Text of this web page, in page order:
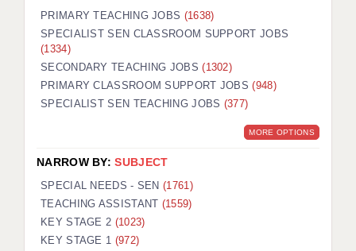
PRIMARY TEACHING JOBS (1638)
SPECIALIST SEN CLASSROOM SUPPORT JOBS
(1334)
SECONDARY TEACHING JOBS(1302)
PRIMARY CLASSROOM SUPPORT JOBS(948)
SPECIALIST SEN TEACHING JOBS (377)
MORE OPTIONS
NARROW BY:SUBJECT
SPECIAL NEEDS - SEN(1761)
TEACHING ASSISTANT (1559)
KEY STAGE 2 (1023)
KEY STAGE 1 (972)